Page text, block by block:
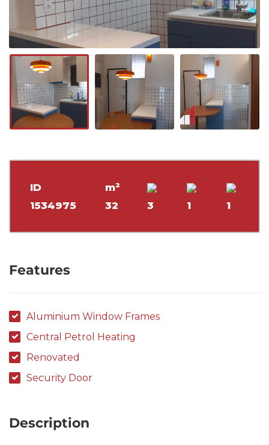
ID
1534975
m²
32
3 1 1
Features
Aluminium Window Frames
Central Petrol Heating
Renovated
Security Door
Description